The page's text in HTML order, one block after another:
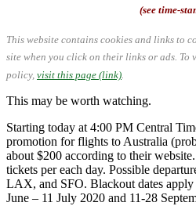
(see time-
This website contains cookies and links to
site when you click on their links or ads. To
policy, visit this page (link)
This may be worth watching.
Starting today at 4:00 PM Central
promotion for flights to Australia
about $200 according to their
tickets per each day. Possible
LAX, and SFO. Blackout dates
June – 11 July 2020 and 11-28